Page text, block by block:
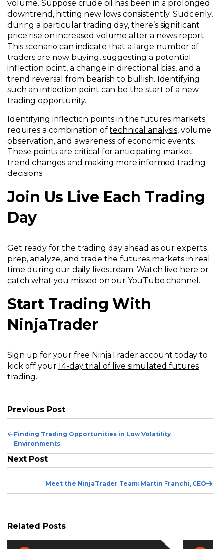
volume. Suppose crude oil has been in a prolonged
downtrend, hitting new lows consistently. Suddenly,
during a particular trading day, there’s significant
price rise on increased volume after a news report.
This scenario can indicate that a large number of
traders are now buying, suggesting a potential
inflection point, a change in directional bias, and a
trend reversal from bearish to bullish. Identifying
such an inflection point can be the start of a new
trading opportunity.
Identifying inflection points in the futures markets
requires a combination of technical analysis, volume
observation, and awareness of economic events.
These points are critical for anticipating market
trend changes and making more informed trading
decisions.
Join Us Live Each Trading
Day
Get ready for the trading day ahead as our experts
prep, analyze, and trade the futures markets in real
time during our daily livestream. Watch live here or
catch what you missed on our YouTube channel .
Start Trading With
NinjaTrader
Sign up for your free NinjaTrader account today to
kick off your 14-day trial of live simulated futures
trading.
Previous Post
Previous
Post
Finding Trading Opportunities in Low Volatility
Environments
Next Post
Meet the NinjaTrader Team: Martin Franchi, CEO
Related Posts